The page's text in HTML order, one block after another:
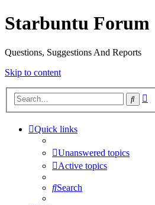
Starbuntu Forum
Questions, Suggestions And Reports
Skip to content
Search
Quick links
Unanswered topics
Active topics
Search